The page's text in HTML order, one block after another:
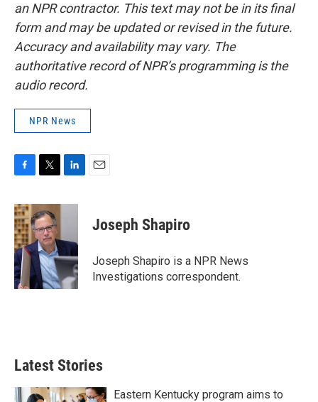
an NPR contractor. This text may not be in its final
form and may be updated or revised in the future.
Accuracy and availability may vary. The
authoritative record of NPR’s programming is the
audio record.
NPR News
c
e
b
o
o
k
i
t
t
e
r
n
d
I
n
Joseph Shapiro
Joseph Shapiro is a NPR News
Investigations correspondent.
Latest Stories
Eastern Kentucky program aims to